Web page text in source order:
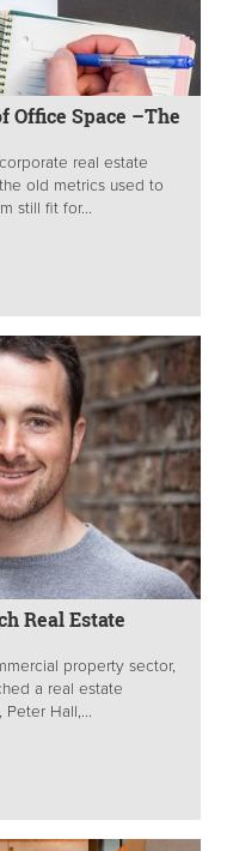
Office Space –The
real estate
old metrics used to
still fit for...
Real Estate
property sector,
a real estate
Peter Hall,...